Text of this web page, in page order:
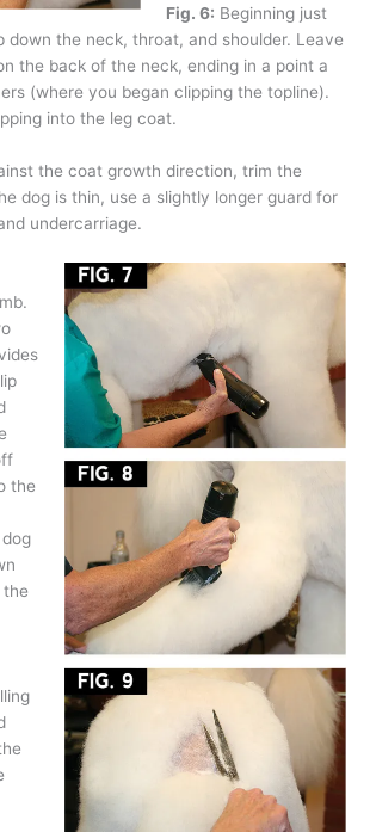
Fig. 6: Beginning just
down the neck, throat, and shoulder. Leave
the back of the neck, ending in a point a
(where you began clipping the topline).
into the leg coat.
the coat growth direction, trim the
dog is thin, use a slightly longer guard for
undercarriage.
the